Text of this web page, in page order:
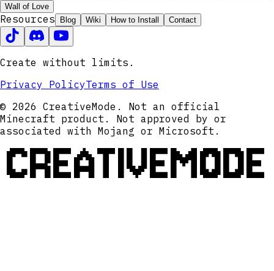
Wall of Love
Resources Blog Wiki How to Install Contact
Create without limits.
Privacy PolicyTerms of Use
© 2026 CreativeMode. Not an official
Minecraft product. Not approved by or
associated with Mojang or Microsoft.
CREATIVEMODE